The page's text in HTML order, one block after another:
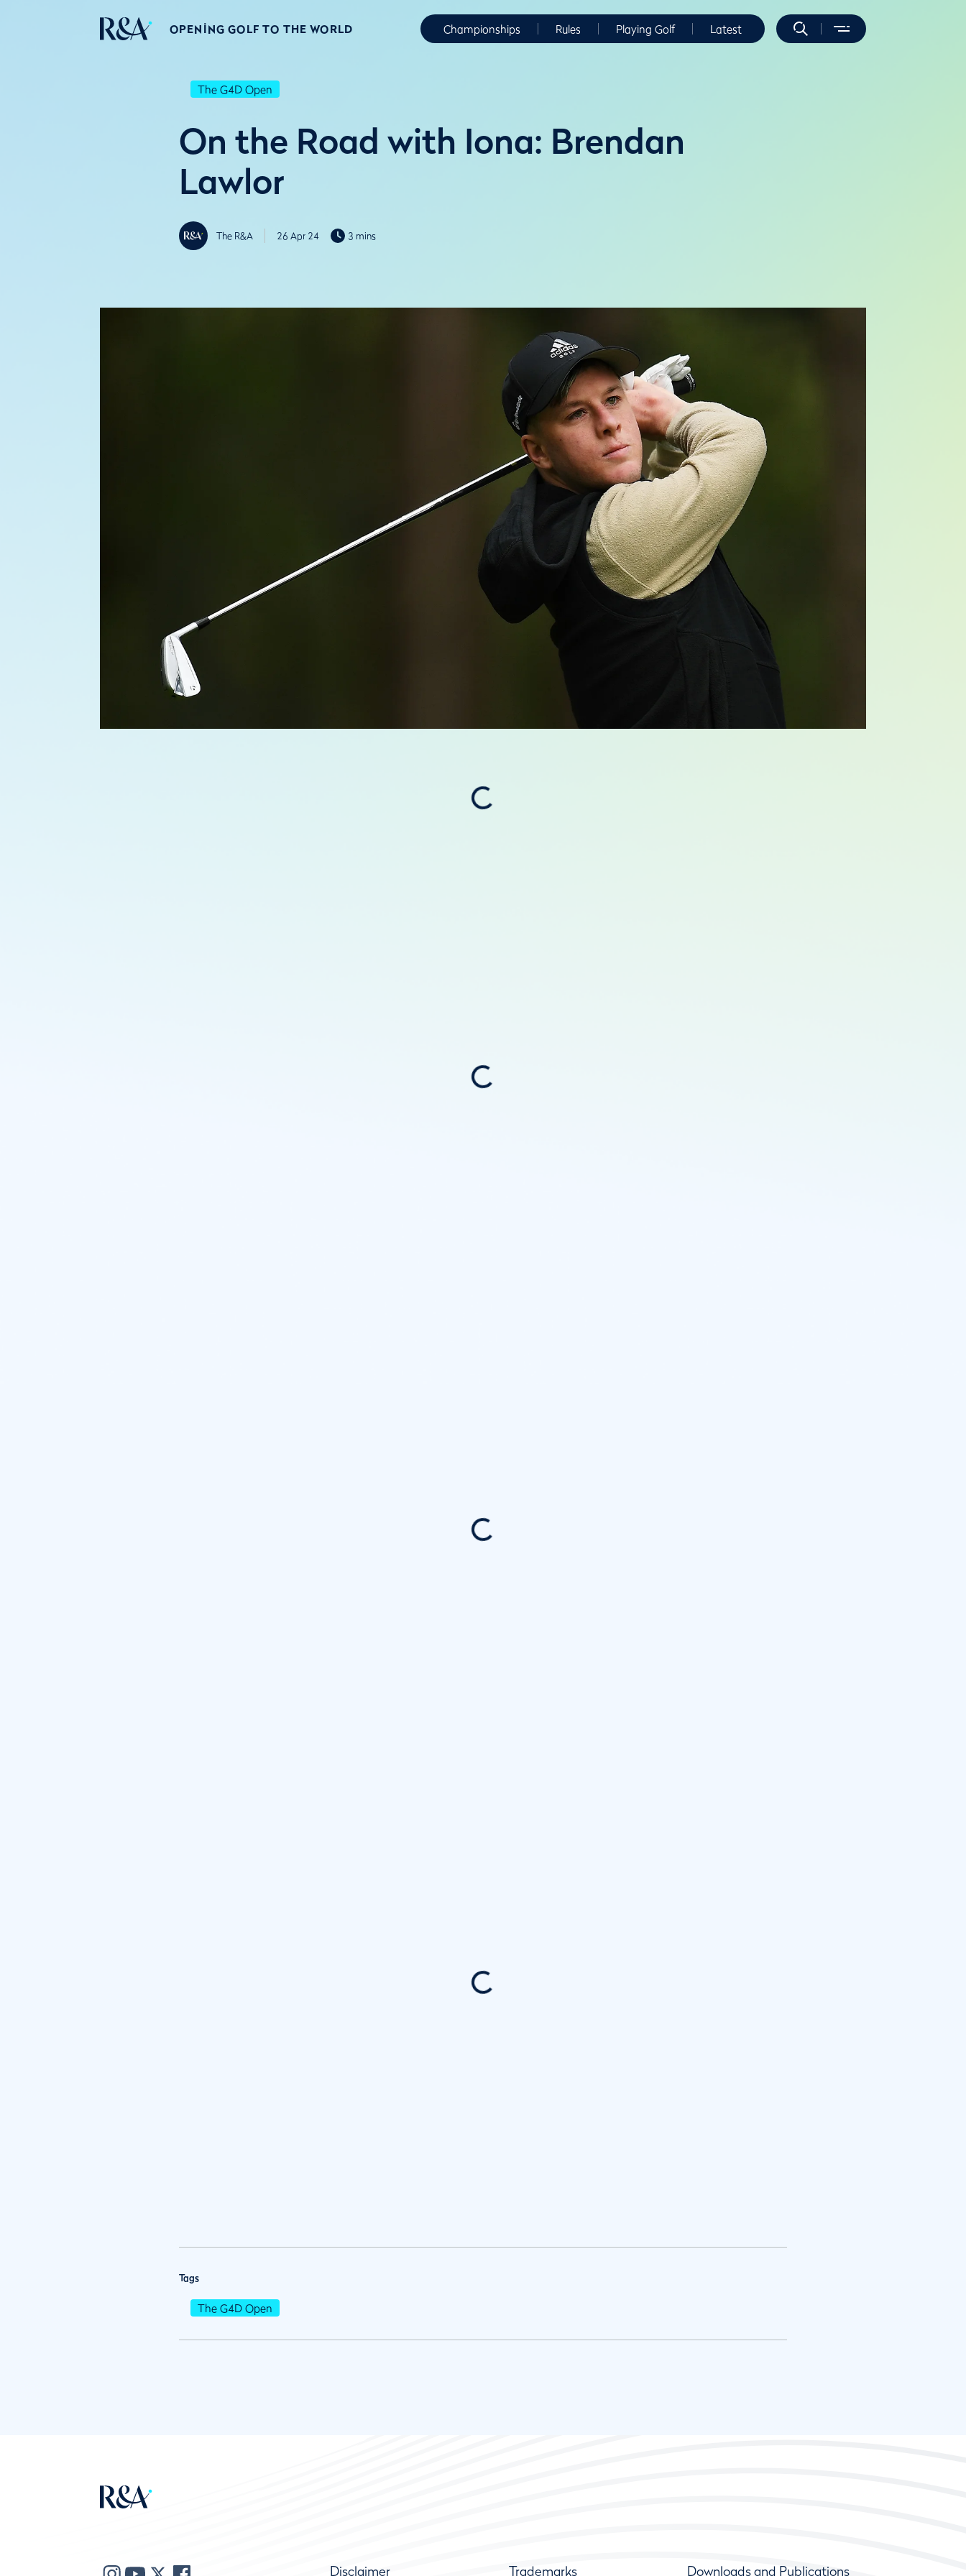
OPENING GOLF TO THE WORLD Championships Rules Playing Golf Latest
The G4D Open
On the Road with Iona: Brendan
Lawlor
The R&A 26 Apr 24 3 mins
Tags
The G4D Open
Disclaimer Trademarks Downloads and Publications